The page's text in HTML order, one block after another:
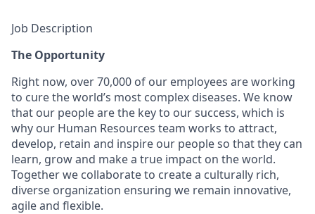
Job Description
The Opportunity
Right now, over 70,000 of our employees are working
to cure the world’s most complex diseases. We know
that our people are the key to our success, which is
why our Human Resources team works to attract,
develop, retain and inspire our people so that they can
learn, grow and make a true impact on the world.
Together we collaborate to create a culturally rich,
diverse organization ensuring we remain innovative,
agile and flexible.